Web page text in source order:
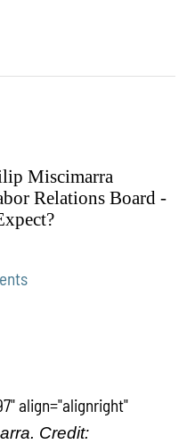
Miscimarra
Relations Board -
align="alignright"
Credit: